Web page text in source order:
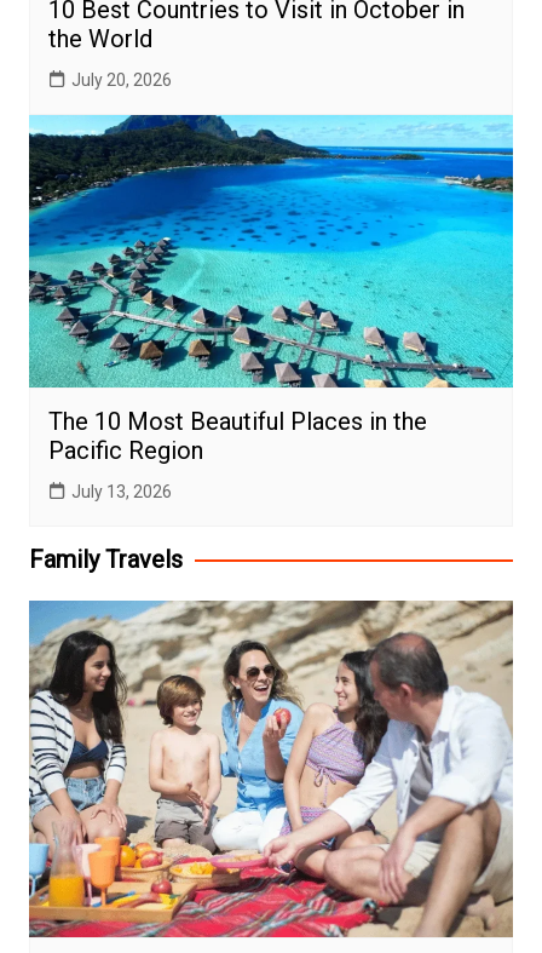
10 Best Countries to Visit in October in
the World
July 20, 2026
The 10 Most Beautiful Places in the
Pacific Region
July 13, 2026
Family Travels